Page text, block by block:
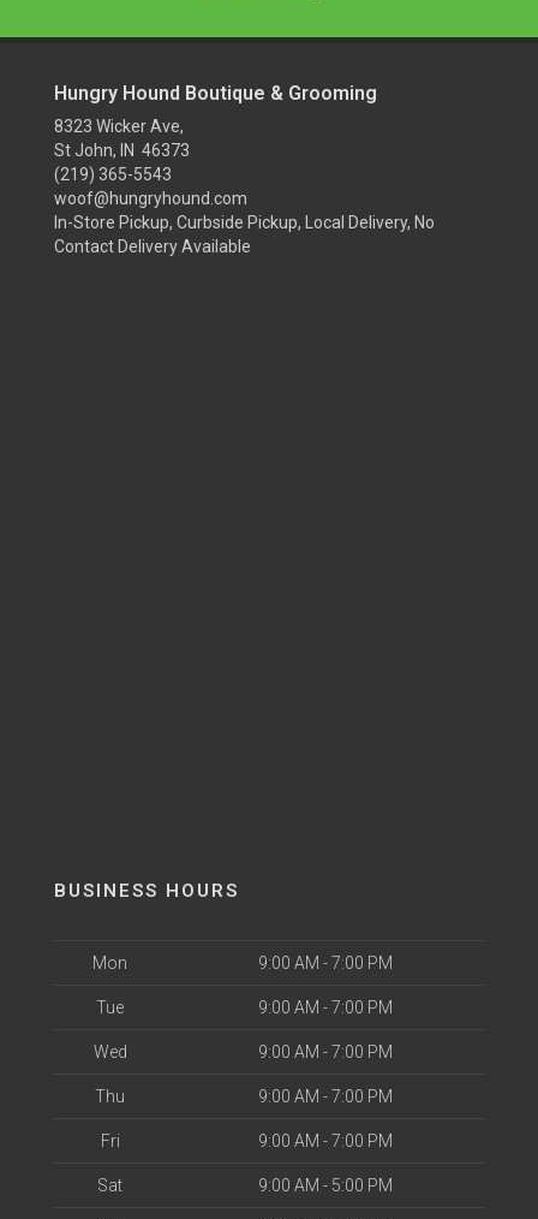
Hungry Hound Boutique & Grooming
8323 Wicker Ave,
St John, IN 46373
(219) 365-5543
woof@hungryhound.com
In-Store Pickup, Curbside Pickup, Local Delivery, No
Contact Delivery Available
BUSINESS HOURS
Mon 9:00 AM - 7:00 PM
Tue 9:00 AM - 7:00 PM
Wed 9:00 AM - 7:00 PM
Thu 9:00 AM - 7:00 PM
Fri 9:00 AM - 7:00 PM
Sat 9:00 AM - 5:00 PM